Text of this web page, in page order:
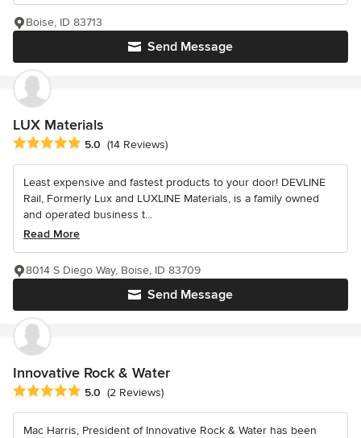
Send Message
Boise, ID 83713
LUX Materials
Average rating: 5 out of 5 stars
5.0 (14 Reviews)
Least expensive and fastest products to your door! DEVLINE
Rail, Formerly Lux and LUXLINE Materials, is a family owned
and operated business t...
Read More
Send Message
8014 S Diego Way, Boise, ID 83709
Innovative Rock & Water
Average rating: 5 out of 5 stars
5.0 (2 Reviews)
Mac Harris, President of Innovative Rock & Water has been